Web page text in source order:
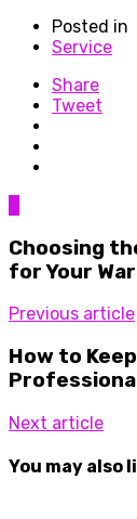
Posted in
Service
Share
Tweet
Choosing
for Your
Previous article
How to
Next article
You may also